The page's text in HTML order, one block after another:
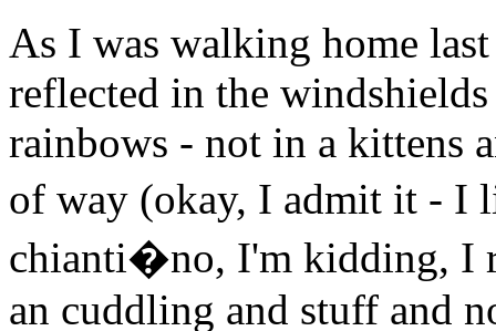
As I was walking home
reflected in the
rainbows - not in a kittens
of way (okay, I admit it - I
chianti�no, I'm kidding, I
an cuddling and stuff and